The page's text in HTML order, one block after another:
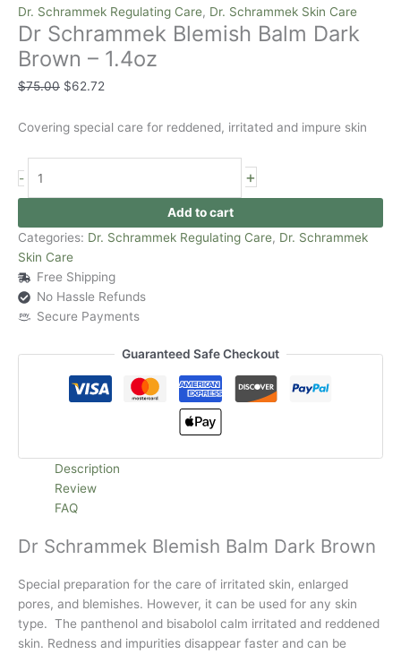
Dr. Schrammek Regulating Care, Dr. Schrammek Skin Care
Dr Schrammek Blemish Balm Dark
Brown – 1.4oz
$75.00 $62.72
Covering special care for reddened, irritated and impure skin
- +
Add to cart
Categories: Dr. Schrammek Regulating Care, Dr. Schrammek
Skin Care
Free Shipping
No Hassle Refunds
Secure Payments
Guaranteed Safe Checkout
Description
Review
FAQ
Dr Schrammek Blemish Balm Dark Brown
Special preparation for the care of irritated skin, enlarged
pores, and blemishes. However, it can be used for any skin
type. The panthenol and bisabolol calm irritated and reddened
skin. Redness and impurities disappear faster and can be